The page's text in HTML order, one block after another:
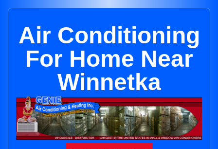
Air Conditioning
For Home Near
Winnetka